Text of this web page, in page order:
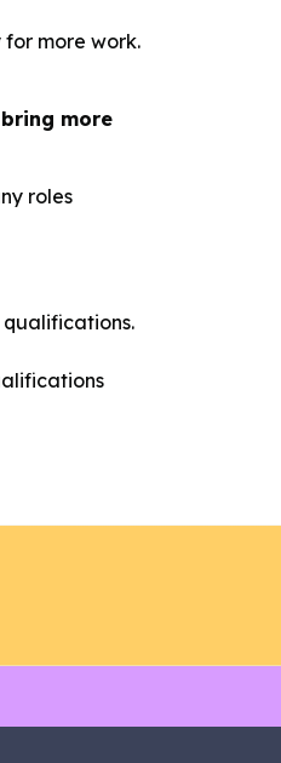
more work.
more
roles